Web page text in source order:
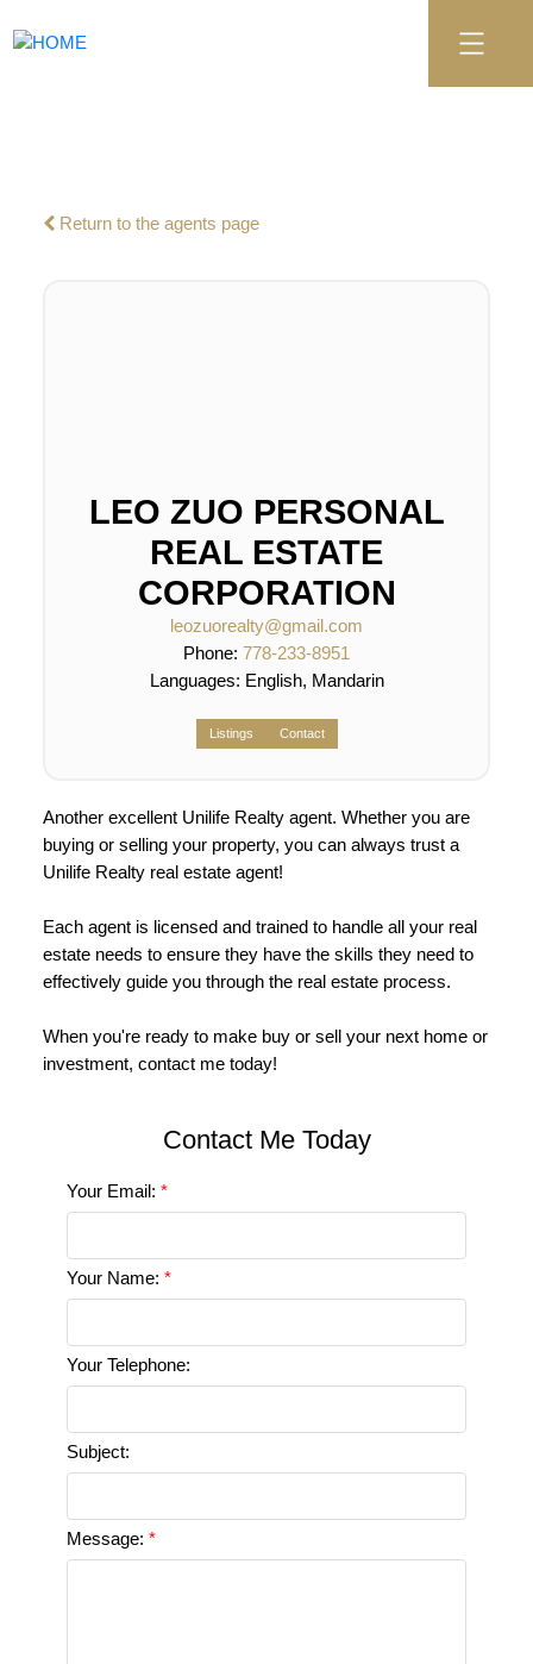
Return to the agents page
LEO ZUO PERSONAL
REAL ESTATE
CORPORATION
leozuorealty@gmail.com
Phone: 778-233-8951
Languages: English, Mandarin
Listings Contact
Your Email:
Your Name:
Your Telephone:
Subject:
Message: